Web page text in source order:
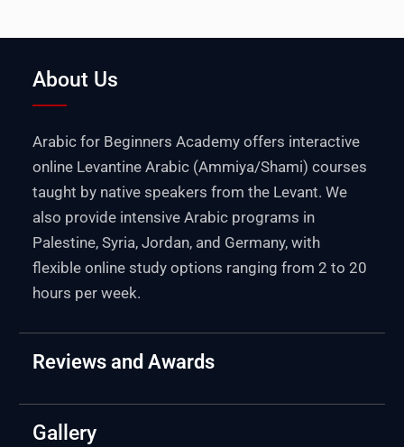
About Us
Arabic for Beginners Academy offers interactive
online Levantine Arabic (Ammiya/Shami) courses
taught by native speakers from the Levant. We
also provide intensive Arabic programs in
Palestine,Syria,Jordan, and Germany, with
flexible online study options ranging from 2 to 20
hours per week.
Reviews and Awards
Gallery